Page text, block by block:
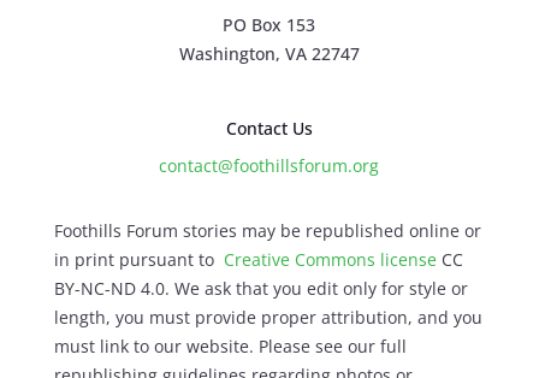
PO Box 153
Washington, VA 22747
Contact Us
contact@foothillsforum.org
Foothills Forum stories may be republished online or
in print pursuant to Creative Commons licenseCC
BY-NC-ND 4.0. We ask that you edit only for style or
length, you must provide proper attribution, and you
must link to our website. Please see our full